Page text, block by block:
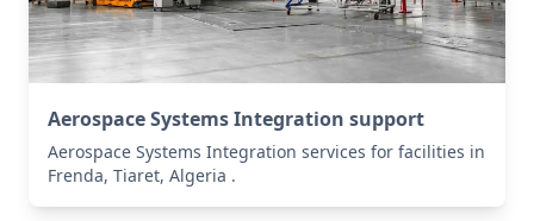
Aerospace Systems Integration support
Aerospace Systems Integration services for facilities in
Frenda, Tiaret, Algeria .